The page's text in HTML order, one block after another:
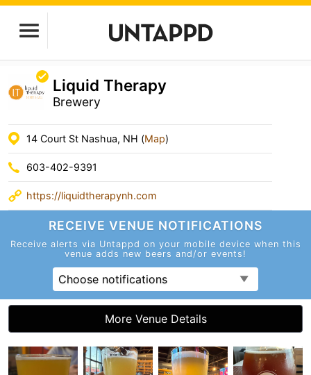
Liquid Therapy
Brewery
14 Court St Nashua, NH (Map)
603-402-9391
https://liquidtherapynh.com
RECEIVE VENUE NOTIFICATIONS
Receive alerts via Untappd on your mobile device when this
venue adds new beers and/or events!
Choose notifications
More Venue Details